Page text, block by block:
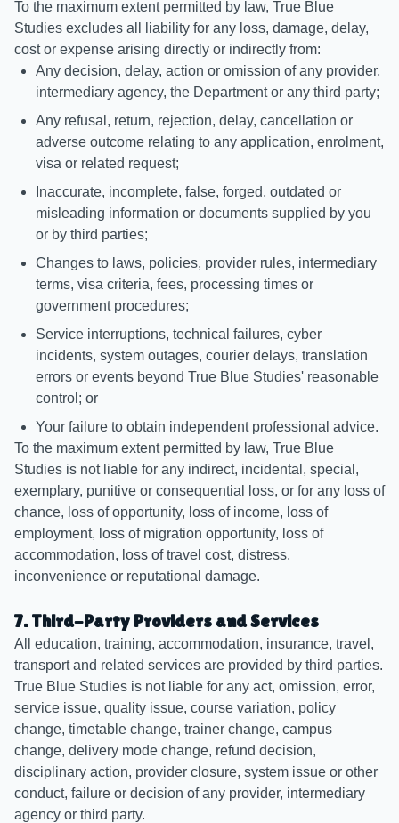
To the maximum extent permitted by law, True Blue
Studies excludes all liability for any loss, damage, delay,
cost or expense arising directly or indirectly from:
Any decision, delay, action or omission of any provider,
intermediary agency, the Department or any third party;
Any refusal, return, rejection, delay, cancellation or
adverse outcome relating to any application, enrolment,
visa or related request;
Inaccurate, incomplete, false, forged, outdated or
misleading information or documents supplied by you
or by third parties;
Changes to laws, policies, provider rules, intermediary
terms, visa criteria, fees, processing times or
government procedures;
Service interruptions, technical failures, cyber
incidents, system outages, courier delays, translation
errors or events beyond True Blue Studies' reasonable
control; or
Your failure to obtain independent professional advice.
To the maximum extent permitted by law, True Blue
Studies is not liable for any indirect, incidental, special,
exemplary, punitive or consequential loss, or for any loss of
chance, loss of opportunity, loss of income, loss of
employment, loss of migration opportunity, loss of
accommodation, loss of travel cost, distress,
inconvenience or reputational damage.
7. Third-Party Providers and Services
All education, training, accommodation, insurance, travel,
transport and related services are provided by third parties.
True Blue Studies is not liable for any act, omission, error,
service issue, quality issue, course variation, policy
change, timetable change, trainer change, campus
change, delivery mode change, refund decision,
disciplinary action, provider closure, system issue or other
conduct, failure or decision of any provider, intermediary
agency or third party.